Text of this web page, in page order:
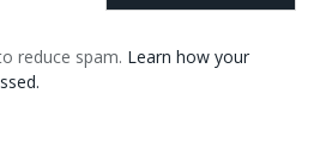
reduce spam. Learn how your